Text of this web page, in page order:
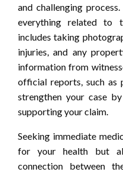
and challenging
everything related to
includes taking
injuries, and any
information from
official reports, such as
strengthen your case
supporting your claim.
Seeking immediate
for your health but
connection between